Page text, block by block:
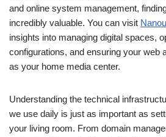
and online system management,
incredibly valuable. You can visit
insights into managing digital spaces,
configurations, and ensuring your web
as your home media center.
Understanding the technical
we use daily is just as important as
your living room. From domain